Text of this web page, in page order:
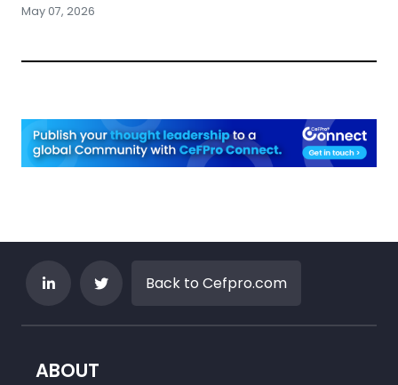
May 07, 2026
Back to Cefpro.com
ABOUT